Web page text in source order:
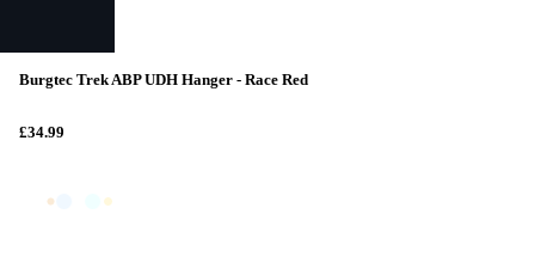
Burgtec Trek ABP UDH Hanger - Race Red
£34.99